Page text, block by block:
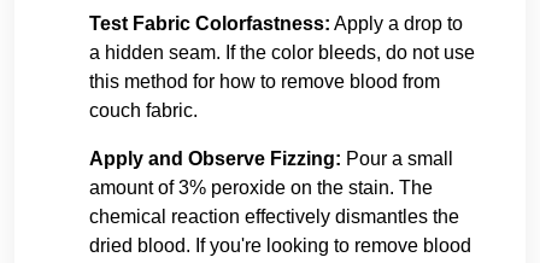
Test Fabric Colorfastness: Apply a drop to
a hidden seam. If the color bleeds, do not use
this method for how to remove blood from
couch fabric.
Apply and Observe Fizzing: Pour a small
amount of 3% peroxide on the stain. The
chemical reaction effectively dismantles the
dried blood. If you're looking to remove blood